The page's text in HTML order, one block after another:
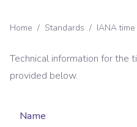
Home / Standards / IANA
Technical information for the
provided below.
Name